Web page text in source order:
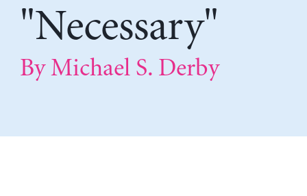
"Necessary"
By Michael S. Derby